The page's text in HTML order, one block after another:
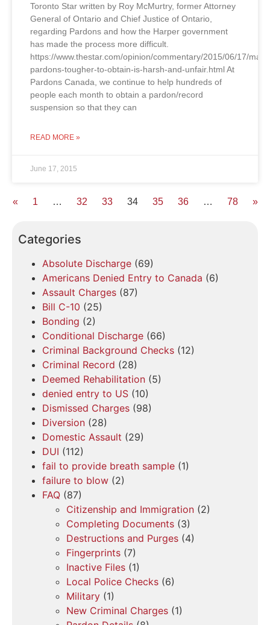
Categories
Absolute Discharge (69)
Americans Denied Entry to Canada (6)
Assault Charges (87)
Bill C-10 (25)
Bonding (2)
Conditional Discharge (66)
Criminal Background Checks (12)
Criminal Record (28)
Deemed Rehabilitation (5)
denied entry to US (10)
Dismissed Charges (98)
Diversion (28)
Domestic Assault (29)
DUI (112)
fail to provide breath sample (1)
failure to blow (2)
FAQ (87)
Citizenship and Immigration (2)
Completing Documents (3)
Destructions and Purges (4)
Fingerprints (7)
Inactive Files (1)
Local Police Checks (6)
Military (1)
New Criminal Charges (1)
Toronto Star written by Roy McMurtry, former Attorney
General of Ontario and Chief Justice of Ontario,
regarding Pardons and how the Harper government
has made the process more difficult.
https://www.thestar.com/opinion/commentary/2015/06/17/
pardons-tougher-to-obtain-is-harsh-and-unfair.html At
Pardons Canada, we continue to help hundreds of
people each month to obtain a pardon/record
suspension so that they can
READ MORE »
June 17, 2015
« 1 … 32 33 34 35 36 … 78 »